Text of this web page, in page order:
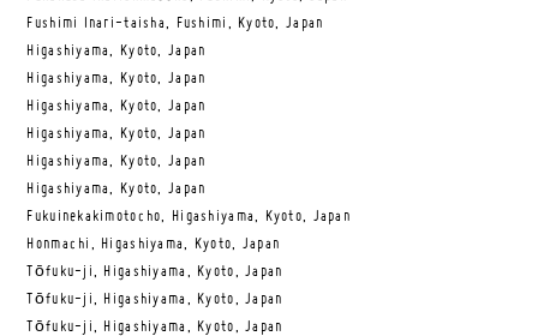
Fushimi Inari-taisha, Fushimi, Kyoto, Japan
Higashiyama, Kyoto, Japan
Higashiyama, Kyoto, Japan
Higashiyama, Kyoto, Japan
Higashiyama, Kyoto, Japan
Higashiyama, Kyoto, Japan
Higashiyama, Kyoto, Japan
Fukuinekakimotocho, Higashiyama, Kyoto, Japan
Honmachi, Higashiyama, Kyoto, Japan
Tōfuku-ji, Higashiyama, Kyoto, Japan
Tōfuku-ji, Higashiyama, Kyoto, Japan
Tōfuku-ji, Higashiyama, Kyoto, Japan